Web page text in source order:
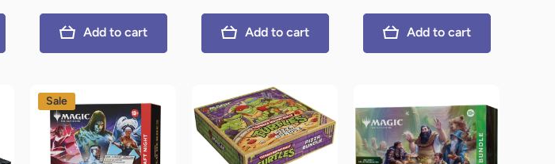
Add to cart Add to cart Add to cart
Sale